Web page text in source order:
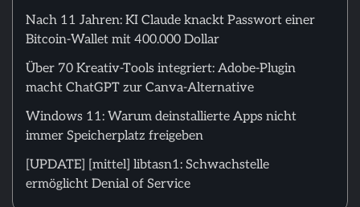
Nach 11 Jahren: KI Claude knackt Passwort einer
Bitcoin-Wallet mit 400.000 Dollar
Über 70 Kreativ-Tools integriert: Adobe-Plugin
macht ChatGPT zur Canva-Alternative
Windows 11: Warum deinstallierte Apps nicht
immer Speicherplatz freigeben
[UPDATE] [mittel] libtasn1: Schwachstelle
ermöglicht Denial of Service